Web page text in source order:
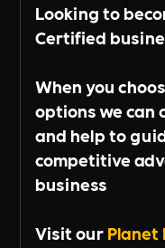
Looking to
Certified
When you
options we can
and help to
competitive
business
Visit ourPlanet